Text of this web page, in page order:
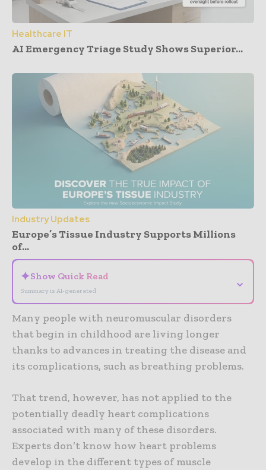
Healthcare IT
AI Emergency Triage Study Shows Superior...
Industry Updates
Europe’s Tissue Industry Supports Millions
of...
✦Show Quick Read
Summary is AI-generated
⌄
Many people with neuromuscular disorders
that begin in childhood are living longer
thanks to advances in treating the disease and
its complications, such as breathing problems.
That trend, however, has not applied to the
potentially deadly heart complications
associated with many of these disorders.
Experts don’t know how heart problems
develop in the different types of muscle